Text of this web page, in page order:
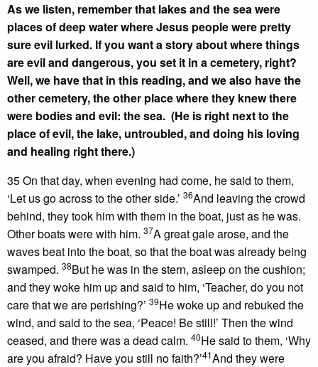
As we listen, remember that lakes and the sea were
places of deep water where Jesus people were pretty
sure evil lurked. If you want a story about where things
are evil and dangerous, you set it in a cemetery, right?
Well, we have that in this reading, and we also have the
other cemetery, the other place where they knew there
were bodies and evil: the sea. (He is right next to the
place of evil, the lake, untroubled, and doing his loving
and healing right there.)
35 On that day, when evening had come, he said to them,
‘Let us go across to the other side.’ 36And leaving the crowd
behind, they took him with them in the boat, just as he was.
Other boats were with him. 37A great gale arose, and the
waves beat into the boat, so that the boat was already being
swamped. 38But he was in the stern, asleep on the cushion;
and they woke him up and said to him, ‘Teacher, do you not
care that we are perishing?’ 39He woke up and rebuked the
wind, and said to the sea, ‘Peace! Be still!’ Then the wind
ceased, and there was a dead calm. 40He said to them, ‘Why
are you afraid? Have you still no faith?’41And they were